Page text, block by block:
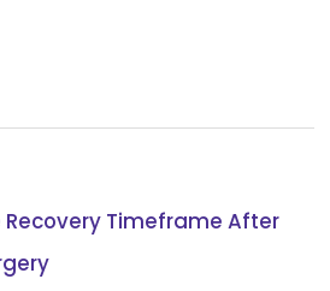
Timeframe After